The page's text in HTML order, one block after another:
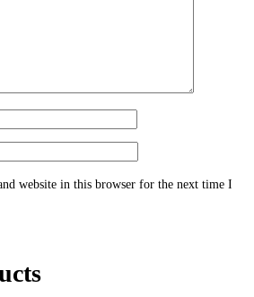
website in this browser for the next time I